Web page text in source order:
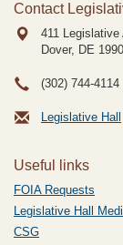
Contact
411 Legislative
Dover, DE
(302) 744-4114
Legislative Hall
Useful links
FOIA Requests
Legislative Hall
CSG